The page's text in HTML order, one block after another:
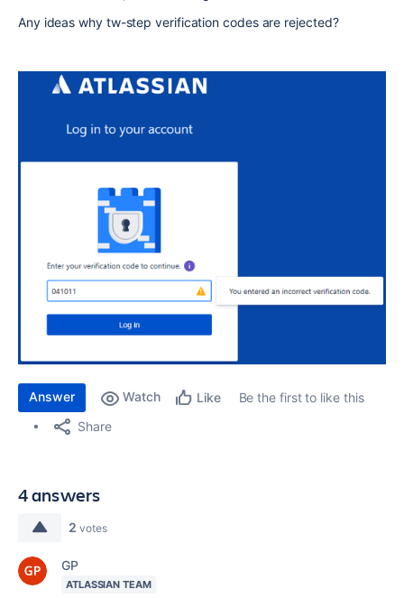
Any ideas why tw-step verification codes are rejected?
Answer Watch Like
Be the first to like this
Share
4 answers
2 votes
GP
ATLASSIAN TEAM